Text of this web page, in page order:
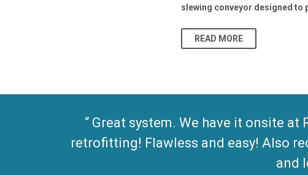
slewing conveyor designed to
READ MORE
Great system. We have it onsite at
retrofitting! Flawless and easy! Also
and